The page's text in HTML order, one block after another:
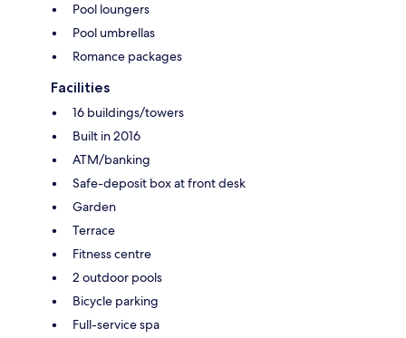
Pool loungers
Pool umbrellas
Romance packages
Facilities
16 buildings/towers
Built in 2016
ATM/banking
Safe-deposit box at front desk
Garden
Terrace
Fitness centre
2 outdoor pools
Bicycle parking
Full-service spa